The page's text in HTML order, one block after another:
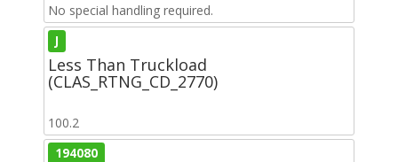
No special handling required.
J
Less Than Truckload
(CLAS_RTNG_CD_2770)
100.2
194080